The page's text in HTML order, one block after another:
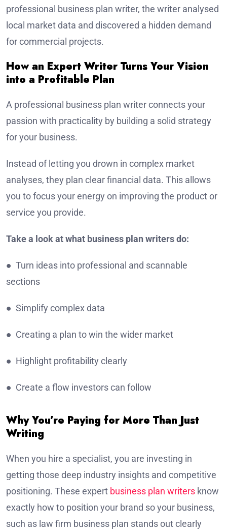
professional business plan writer, the writer analysed
local market data and discovered a hidden demand
for commercial projects.
How an Expert Writer Turns Your Vision
into a Profitable Plan
A professional business plan writer connects your
passion with practicality by building a solid strategy
for your business.
Instead of letting you drown in complex market
analyses, they plan clear financial data. This allows
you to focus your energy on improving the product or
service you provide.
Take a look at what business plan writers do:
● Turn ideas into professional and scannable
sections
● Simplify complex data
● Creating a plan to win the wider market
● Highlight profitability clearly
● Create a flow investors can follow
Why You’re Paying for More Than Just
Writing
When you hire a specialist, you are investing in
getting those deep industry insights and competitive
positioning. These expert business plan writers know
exactly how to position your brand so your business,
such as law firm business plan stands out clearly